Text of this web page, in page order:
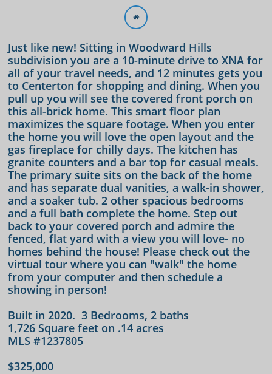

Just like new! Sitting in Woodward Hills
subdivision you are a 10-minute drive to XNA for
all of your travel needs, and 12 minutes gets you
to Centerton for shopping and dining. When you
pull up you will see the covered front porch on
this all-brick home. This smart floor plan
maximizes the square footage. When you enter
the home you will love the open layout and the
gas fireplace for chilly days. The kitchen has
granite counters and a bar top for casual meals.
The primary suite sits on the back of the home
and has separate dual vanities, a walk-in shower,
and a soaker tub. 2 other spacious bedrooms
and a full bath complete the home. Step out
back to your covered porch and admire the
fenced, flat yard with a view you will love- no
homes behind the house! Please check out the
virtual tour where you can "walk" the home
from your computer and then schedule a
showing in person!
Built in 2020. 3 Bedrooms, 2 baths
1,726 Square feet on .14 acres
MLS #1237805
$325,000